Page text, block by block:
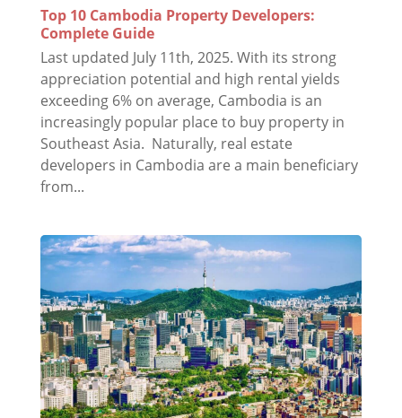
Top 10 Cambodia Property Developers:
Complete Guide
Last updated July 11th, 2025. With its strong
appreciation potential and high rental yields
exceeding 6% on average, Cambodia is an
increasingly popular place to buy property in
Southeast Asia. Naturally, real estate
developers in Cambodia are a main beneficiary
from...